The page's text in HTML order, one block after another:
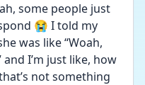
some people just
😭 I told my
was like “Woah,
and I’m just like, how
not something